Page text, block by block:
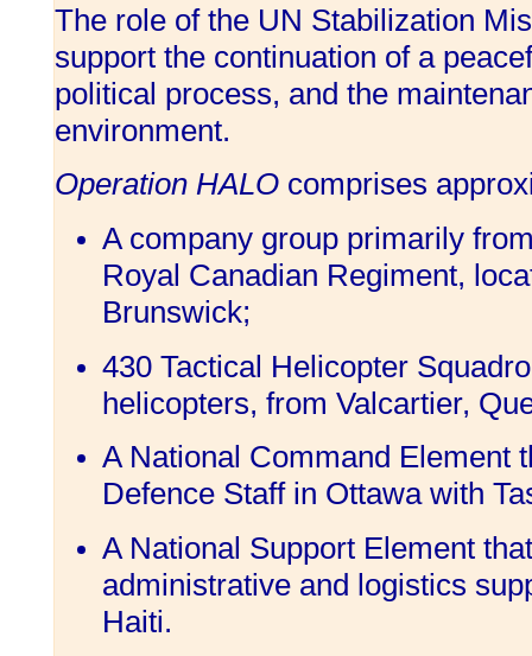
The role of the UN Stabilization
support the continuation of a
political process, and the
environment.
Operation HALO comprises
A company group primarily
Royal Canadian Regiment,
Brunswick;
430 Tactical Helicopter
helicopters, from Valcartier,
A National Command Element
Defence Staff in Ottawa with
A National Support Element
administrative and logistics
Haiti.